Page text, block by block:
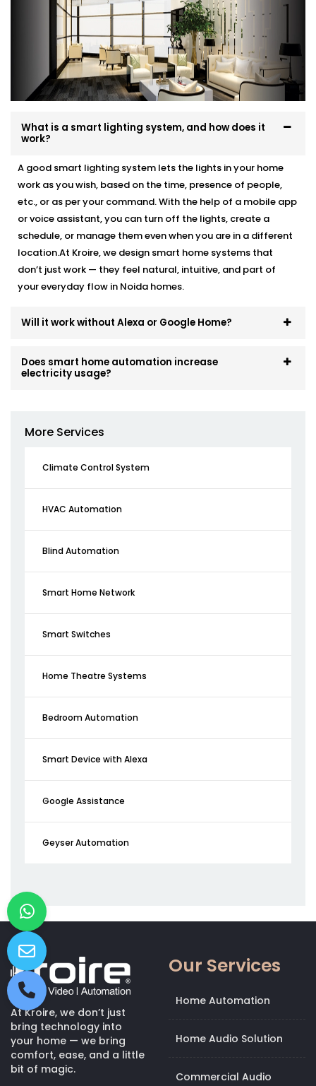
What is a smart lighting system, and how does it
work?
A good smart lighting system lets the lights in your home
work as you wish, based on the time, presence of people,
etc., or as per your command. With the help of a mobile app
or voice assistant, you can turn off the lights, create a
schedule, or manage them even when you are in a different
location.At Kroire, we design smart home systems that
don’t just work — they feel natural, intuitive, and part of
your everyday flow in Noida homes.
Will it work without Alexa or Google Home?
Does smart home automation increase
electricity usage?
More Services
Climate Control System
HVAC Automation
Blind Automation
Smart Home Network
Smart Switches
Home Theatre Systems
Bedroom Automation
Smart Device with Alexa
Google Assistance
Geyser Automation
At Kroire, we don’t just
bring technology into
your home — we bring
comfort, ease, and a little
bit of magic.
Our Services
Home Automation
Home Audio Solution
Commercial Audio